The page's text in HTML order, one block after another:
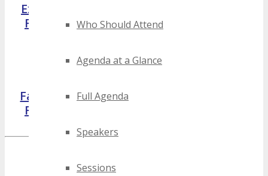
Who Should Attend
Agenda at a Glance
Full Agenda
Speakers
Sessions
Exhibitor
Reviews
Reviews
Facebook
Reviews
LinkedIn
Featured Reviews